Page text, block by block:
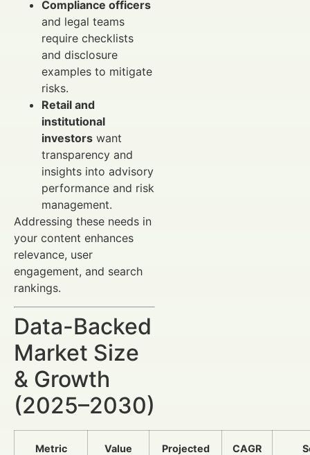
Compliance officers
and legal teams
require checklists
and disclosure
examples to mitigate
risks.
Retail and
institutional
investors want
transparency and
insights into advisory
performance and risk
management.
Addressing these needs in
your content enhances
relevance, user
engagement, and search
rankings.
Data-Backed
Market Size
& Growth
(2025–2030)
Metric
Value
Projected
CAGR